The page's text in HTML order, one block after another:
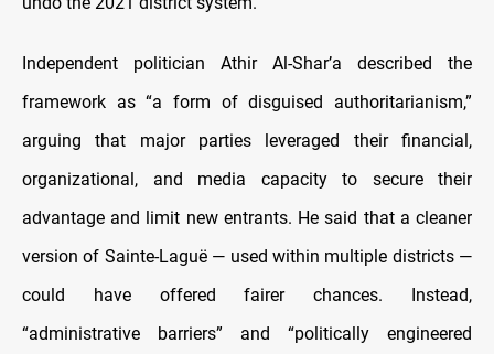
Independent politician Athir Al-Shar’a described the
framework as “a form of disguised authoritarianism,”
arguing that major parties leveraged their financial,
organizational, and media capacity to secure their
advantage and limit new entrants. He said that a cleaner
version of Sainte-Laguë — used within multiple districts —
could have offered fairer chances. Instead,
“administrative barriers” and “politically engineered